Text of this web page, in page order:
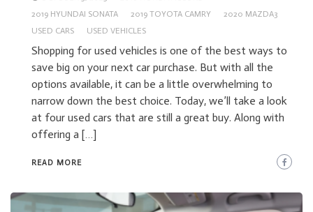
2019 HYUNDAI SONATA
2019 TOYOTA CAMRY
2020 MAZDA3
USED CARS
USED VEHICLES
Shopping for used vehicles is one of the best ways to
save big on your next car purchase. But with all the
options available, it can be a little overwhelming to
narrow down the best choice. Today, we’ll take a look
at four used cars that are still a great buy. Along with
offering a […]
READ MORE